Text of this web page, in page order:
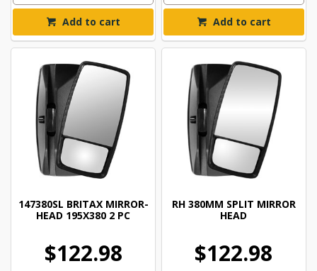
Add to cart Add to cart
147380SL BRITAX MIRROR-
HEAD 195X380 2 PC
$122.98
RH 380MM SPLIT MIRROR
HEAD
$122.98